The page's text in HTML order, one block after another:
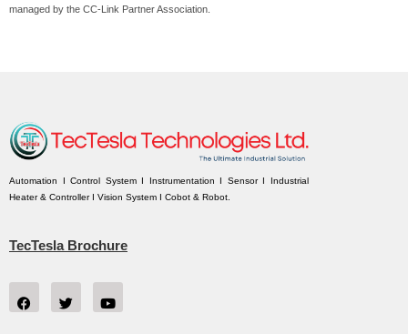
managed by the CC-Link Partner Association.
Automation I Control System I Instrumentation I Sensor I Industrial
Heater & Controller I Vision System I Cobot & Robot.
TecTesla Brochure